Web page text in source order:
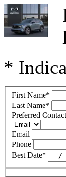
*
First Name*
Last Name*
Preferred Contact
Email
Phone
Best Date*